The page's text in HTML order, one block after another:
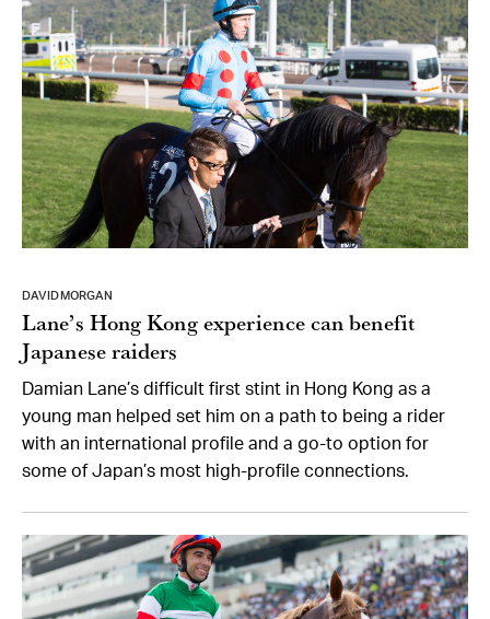
DAVID MORGAN
Lane’s Hong Kong experience can benefit
Japanese raiders
Damian Lane’s difficult first stint in Hong Kong as a
young man helped set him on a path to being a rider
with an international profile and a go-to option for
some of Japan’s most high-profile connections.